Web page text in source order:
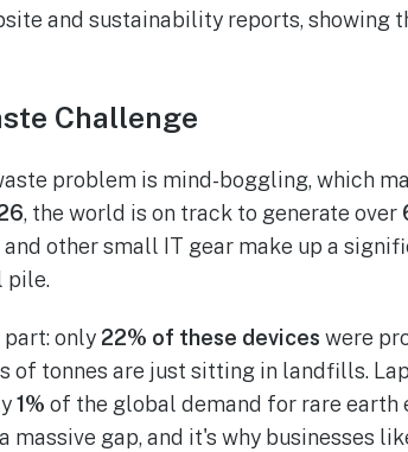
and sustainability reports, showing
Challenge
problem is mind-boggling, which
, the world is on track to generate over
other small IT gear make up a
pile.
only 22% of these devices were
of tonnes are just sitting in landfills.
1% of the global demand for rare earth
massive gap, and it's why businesses